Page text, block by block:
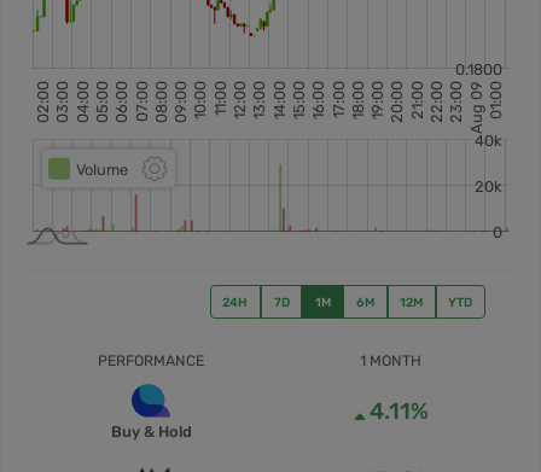
24H 7D 1M 6M 12M YTD
PERFORMANCE
Buy & Hold
1 MONTH
4.11%